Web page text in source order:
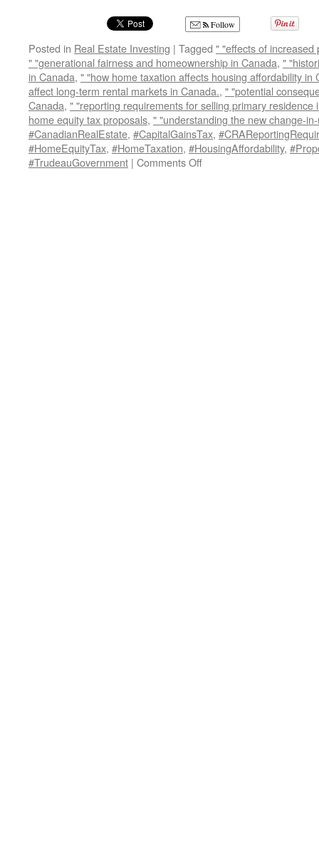
Follow
Posted in Real Estate Investing | Tagged " "effects of increased
" "generational fairness and homeownership in Canada, "
in Canada, " "how home taxation affects housing affordability in
affect long-term rental markets in Canada., " "potential
Canada, " "reporting requirements for selling primary residence
home equity tax proposals, " "understanding the new change-
#CanadianRealEstate, #CapitalGainsTax,
#HomeEquityTax, #HomeTaxation, #HousingAffordability,
#TrudeauGovernment | Comments Offon